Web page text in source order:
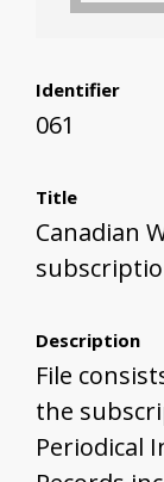
Identifier
061
Title
Canadian
Description
File
the
Periodical